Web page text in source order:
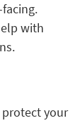
with
your